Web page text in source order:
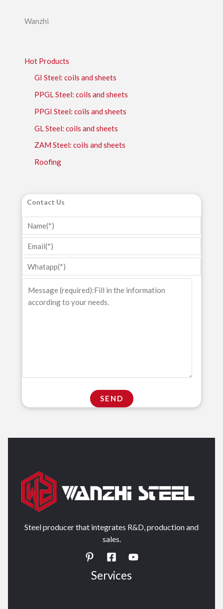
Wanzhi
Hot Products
GI Steel: coils and sheets
PPGL Steel: coils and sheets
PPGI Steel: coils and sheets
GL Steel: coils and sheets
ZAM Steel: coils and sheets
Roofing
Contact Us
Steel producer that integrates R&D, production and
sales.
Services